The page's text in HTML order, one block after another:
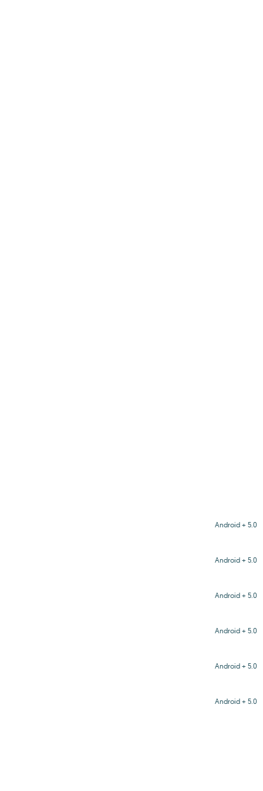
Android + 5.0
Android + 5.0
Android + 5.0
Android + 5.0
Android + 5.0
Android + 5.0